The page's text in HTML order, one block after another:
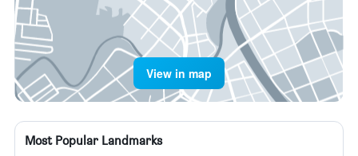
View in map
Most Popular Landmarks